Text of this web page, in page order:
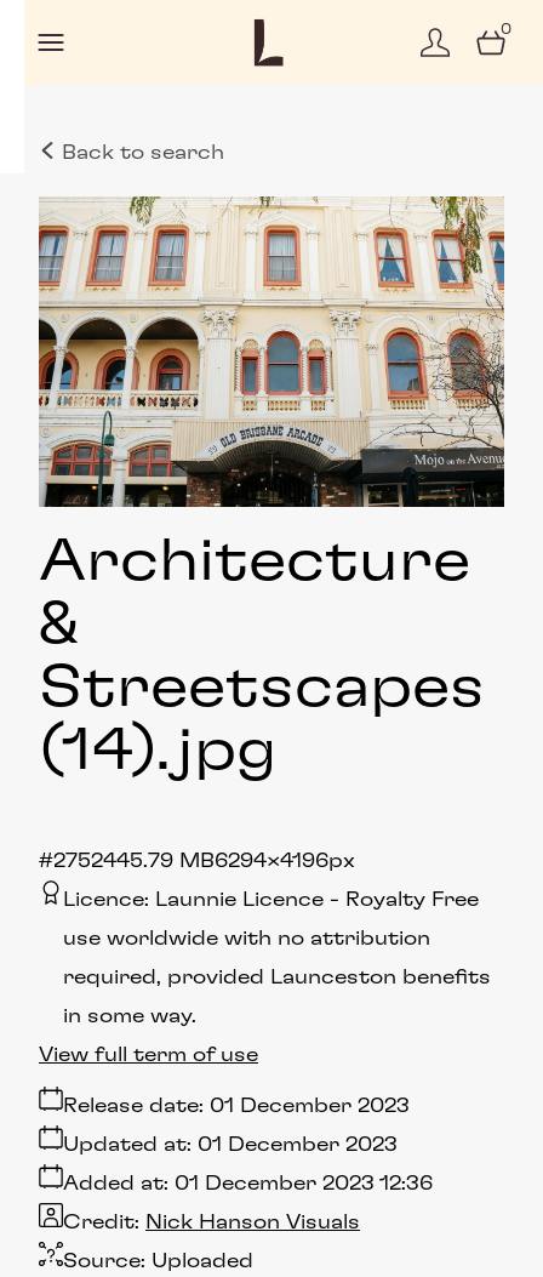
0
Back to search
Architecture
&
Streetscapes
(14).jpg
5.79 MB6294×4196px
#275244
Licence: Launnie Licence
Royalty Free
use worldwide with no attribution
required, provided Launceston benefits
in some way.
Release date: 01 December 2023
Added at: 01 December 2023 12:36
Updated at: 01 December 2023
Source: Uploaded
Credit: Nick Hanson Visuals
View full term of use